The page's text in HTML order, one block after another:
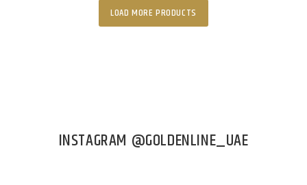
LOAD MORE PRODUCTS
INSTAGRAM @GOLDENLINE_UAE